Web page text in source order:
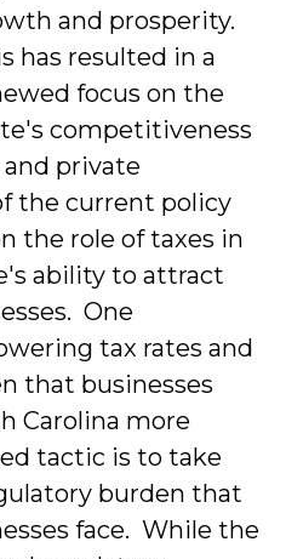
and prosperity.
has resulted in a
focus on the
competitiveness
and private
the current policy
the role of taxes in
ability to attract
One
tax rates and
that businesses
Carolina more
tactic is to take
burden that
face. While the